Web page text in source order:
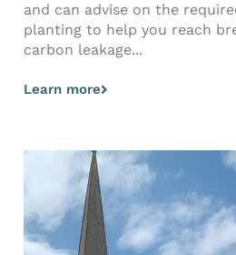
and can advise on the
planting to help you reach
carbon leakage...
Learn more